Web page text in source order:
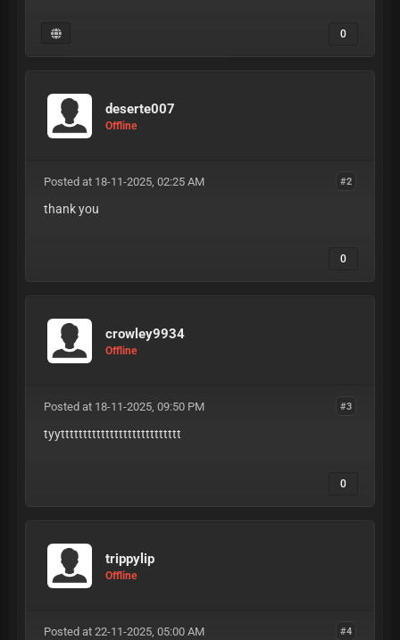
0
deserte007
Offline
#2
Posted at 18-11-2025, 02:25 AM
thank you
0
crowley9934
Offline
#3
Posted at 18-11-2025, 09:50 PM
tyyttttttttttttttttttttttttttt
0
trippylip
Offline
#4
Posted at 22-11-2025, 05:00 AM